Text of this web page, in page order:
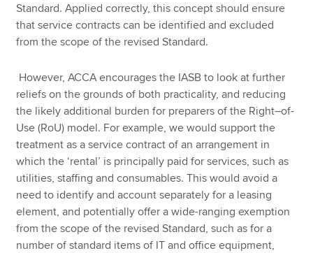
Standard. Applied correctly, this concept should ensure
that service contracts can be identified and excluded
from the scope of the revised Standard.
However, ACCA encourages the IASB to look at further
reliefs on the grounds of both practicality, and reducing
the likely additional burden for preparers of the Right–of-
Use (RoU) model. For example, we would support the
treatment as a service contract of an arrangement in
which the ‘rental’ is principally paid for services, such as
utilities, staffing and consumables. This would avoid a
need to identify and account separately for a leasing
element, and potentially offer a wide-ranging exemption
from the scope of the revised Standard, such as for a
number of standard items of IT and office equipment,